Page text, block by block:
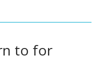
to for